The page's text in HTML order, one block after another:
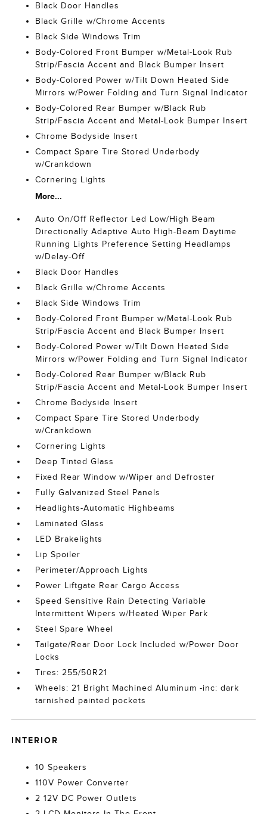
Black Door Handles
Black Grille w/Chrome Accents
Black Side Windows Trim
Body-Colored Front Bumper w/Metal-Look Rub
Strip/Fascia Accent and Black Bumper Insert
Body-Colored Power w/Tilt Down Heated Side
Mirrors w/Power Folding and Turn Signal Indicator
Body-Colored Rear Bumper w/Black Rub
Strip/Fascia Accent and Metal-Look Bumper Insert
Chrome Bodyside Insert
Compact Spare Tire Stored Underbody
w/Crankdown
Cornering Lights
More...
Auto On/Off Reflector Led Low/High Beam
Directionally Adaptive Auto High-Beam Daytime
Running Lights Preference Setting Headlamps
w/Delay-Off
Black Door Handles
Black Grille w/Chrome Accents
Black Side Windows Trim
Body-Colored Front Bumper w/Metal-Look Rub
Strip/Fascia Accent and Black Bumper Insert
Body-Colored Power w/Tilt Down Heated Side
Mirrors w/Power Folding and Turn Signal Indicator
Body-Colored Rear Bumper w/Black Rub
Strip/Fascia Accent and Metal-Look Bumper Insert
Chrome Bodyside Insert
Compact Spare Tire Stored Underbody
w/Crankdown
Cornering Lights
Deep Tinted Glass
Fixed Rear Window w/Wiper and Defroster
Fully Galvanized Steel Panels
Headlights-Automatic Highbeams
Laminated Glass
LED Brakelights
Lip Spoiler
Perimeter/Approach Lights
Power Liftgate Rear Cargo Access
Speed Sensitive Rain Detecting Variable
Intermittent Wipers w/Heated Wiper Park
Steel Spare Wheel
Tailgate/Rear Door Lock Included w/Power Door
Locks
Tires: 255/50R21
Wheels: 21 Bright Machined Aluminum -inc: dark
tarnished painted pockets
INTERIOR
10 Speakers
110V Power Converter
2 12V DC Power Outlets